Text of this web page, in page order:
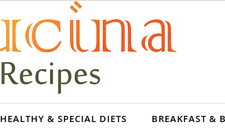
HEALTHY & SPECIAL DIETS BREAKFAST &